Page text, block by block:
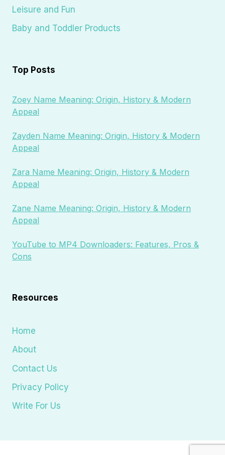
Leisure and Fun
Baby and Toddler Products
Top Posts
Zoey Name Meaning: Origin, History & Modern
Appeal
Zayden Name Meaning: Origin, History & Modern
Appeal
Zara Name Meaning: Origin, History & Modern
Appeal
Zane Name Meaning: Origin, History & Modern
Appeal
YouTube to MP4 Downloaders: Features, Pros &
Cons
Resources
Home
About
Contact Us
Privacy Policy
Write For Us